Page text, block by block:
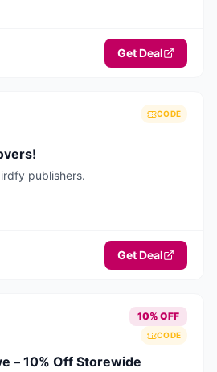
Get Deal
CODE
publishers.
Get Deal
10% OFF
CODE
– 10% Off Storewide